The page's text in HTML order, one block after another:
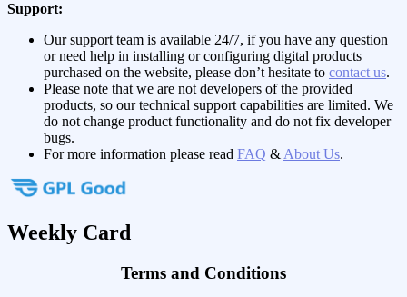
Support:
Our support team is available 24/7, if you have any question
or need help in installing or configuring digital products
purchased on the website, please don’t hesitate to contact us.
Please note that we are not developers of the provided
products, so our technical support capabilities are limited. We
do not change product functionality and do not fix developer
bugs.
For more information please read FAQ & About Us.
Weekly Card
Terms and Conditions